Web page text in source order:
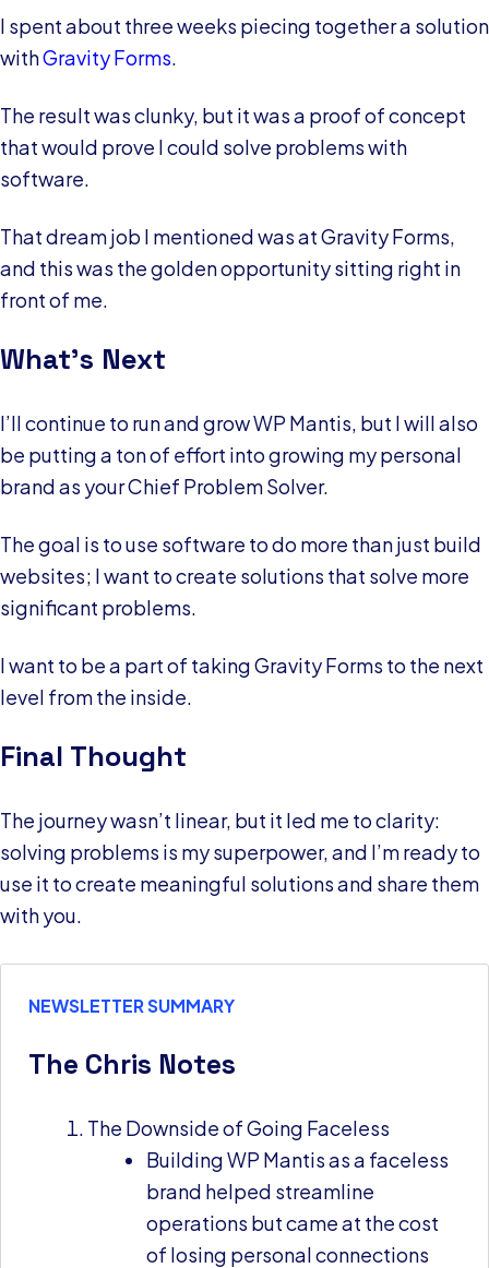
I spent about three weeks piecing together a solution
withGravity Forms.
The result was clunky, but it was a proof of concept
that would prove I could solve problems with
software.
That dream job I mentioned was at Gravity Forms,
and this was the golden opportunity sitting right in
front of me.
What’s Next
I’ll continue to run and grow WP Mantis, but I will also
be putting a ton of effort into growing my personal
brand as your Chief Problem Solver.
The goal is to use software to do more than just build
websites; I want to create solutions that solve more
significant problems.
I want to be a part of taking Gravity Forms to the next
level from the inside.
Final Thought
The journey wasn’t linear, but it led me to clarity:
solving problems is my superpower, and I’m ready to
use it to create meaningful solutions and share them
with you.
NEWSLETTER SUMMARY
The Chris Notes
The Downside of Going Faceless
Building WP Mantis as a faceless
brand helped streamline
operations but came at the cost
of losing personal connections